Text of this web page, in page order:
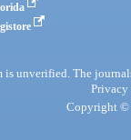
unverified. The
Privacy
Copyright ©